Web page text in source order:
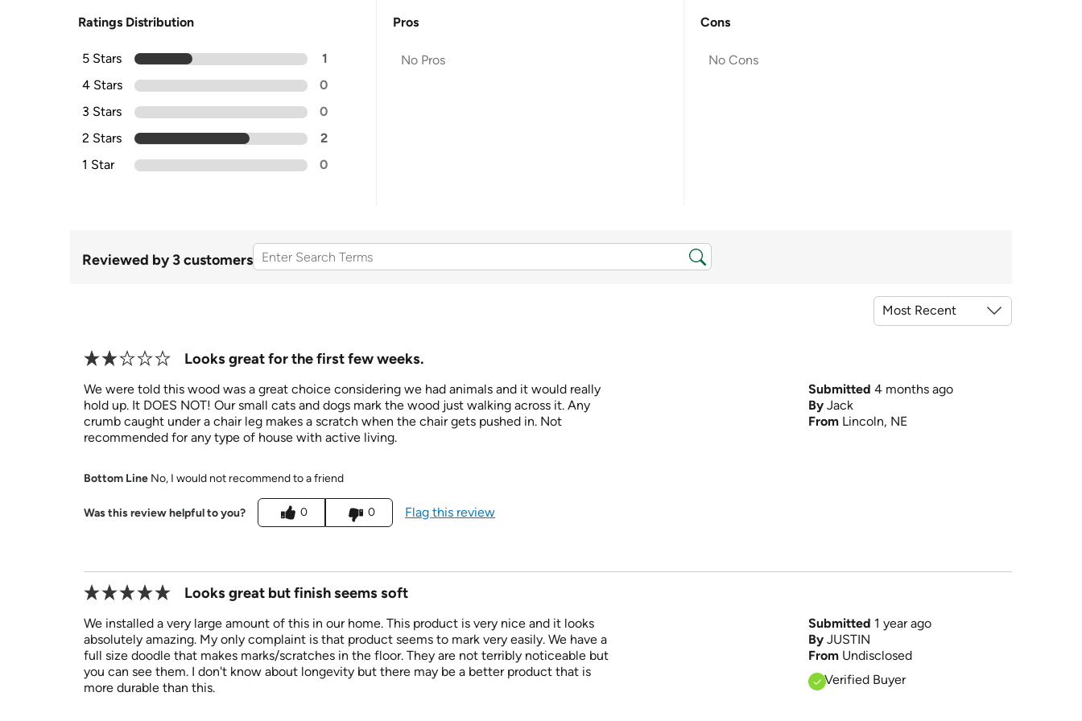
Ratings Distribution
5 Stars
1
4 Stars
0
3 Stars
0
2 Stars
2
1 Star
0
Pros
No Pros
Cons
No Cons
Reviewed by 3 customers
Looks great for the first few weeks.
Submitted 4 months ago
By Jack
From Lincoln, NE
We were told this wood was a great choice considering we had animals and it would really
hold up. It DOES NOT! Our small cats and dogs mark the wood just walking across it. Any
crumb caught under a chair leg makes a scratch when the chair gets pushed in. Not
recommended for any type of house with active living.
Bottom Line No, I would not recommend to a friend
Was this review helpful to you? 0 0 Flag this review
Looks great but finish seems soft
Submitted 1 year ago
By JUSTIN
From Undisclosed
Verified Buyer
We installed a very large amount of this in our home. This product is very nice and it looks
absolutely amazing. My only complaint is that product seems to mark very easily. We have a
full size doodle that makes marks/scratches in the floor. They are not terribly noticeable but
you can see them. I don't know about longevity but there may be a better product that is
more durable than this.